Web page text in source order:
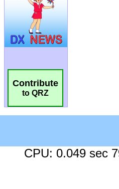
Contribute
to QRZ
CPU: 0.049 sec